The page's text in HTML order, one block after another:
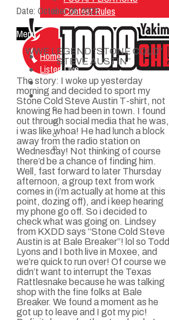
Contest Rules
Menu
Home
Listen Live
ON AIR
About Us
Contact Us
SMG Jobs
FCC APPLICATIONS
Contest Rules
Date: October 06, 2023
WWE LEGEND “STONE COLD”
STEVE AUSTIN”
The story: I woke up yesterday
morning and decided to sport my
Stone Cold Steve Austin T-shirt, not
knowing he had been in town. I found
out through social media that he was,
i was like whoa! He had lunch a block
away from the radio station on
Wednesday! Not thinking of course
there’d be a chance of finding him.
Well, fast forward to later Thursday
afternoon, a group text from work
comes in (i’m actually at home at this
point, dozing off), and i keep hearing
my phone go off. So i decided to
check what was going on. Lindsey
from KXDD says “Stone Cold Steve
Austin is at Bale Breaker”! lol so Todd
Lyons and I both live in Moxee, and
we’re quick to run over! Of course we
didn’t want to interrupt the Texas
Rattlesnake because he was talking
shop with the fine folks at Bale
Breaker. We found a moment as he
got up to leave and I got my pic!